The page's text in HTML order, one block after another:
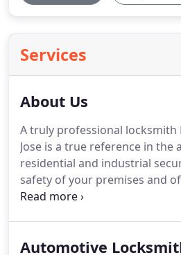
Services
About Us
A truly professional locksmith
Jose is a true reference in the
residential and industrial
safety of your premises and
service possible, we offer a
with phenomenal locksmith
Automotive